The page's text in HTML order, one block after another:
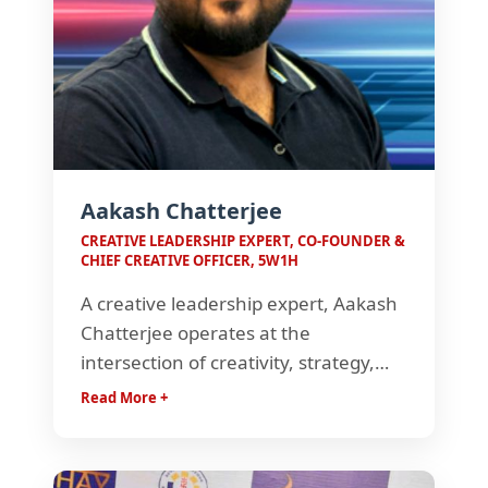
Aakash Chatterjee
CREATIVE LEADERSHIP EXPERT, CO-FOUNDER &
CHIEF CREATIVE OFFICER, 5W1H
A creative leadership expert, Aakash
Chatterjee operates at the
intersection of creativity, strategy,
and consumer insight. Known for
with audiences and turn brands into
Read More +